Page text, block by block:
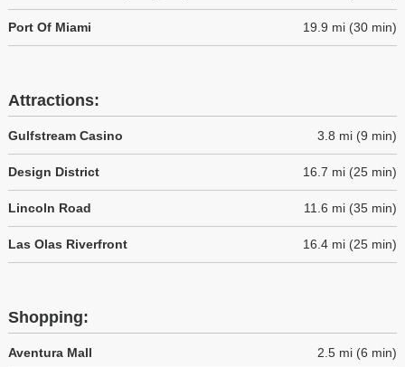
Port Of Miami 19.9 mi (30 min)
Attractions:
Gulfstream Casino 3.8 mi (9 min)
Design District 16.7 mi (25 min)
Lincoln Road 11.6 mi (35 min)
Las Olas Riverfront 16.4 mi (25 min)
Shopping:
Aventura Mall 2.5 mi (6 min)